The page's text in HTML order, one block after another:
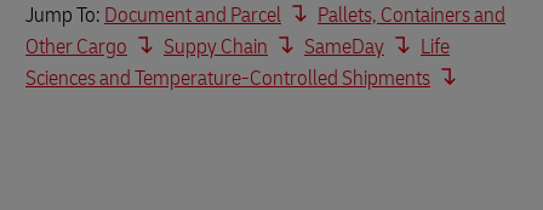
Jump To: Document and Parcel
Pallets, Containers and
Other Cargo
Suppy Chain SameDay
Life
Sciences and Temperature-Controlled Shipments